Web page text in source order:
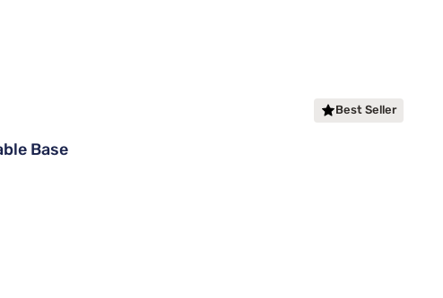
Best Seller
Base